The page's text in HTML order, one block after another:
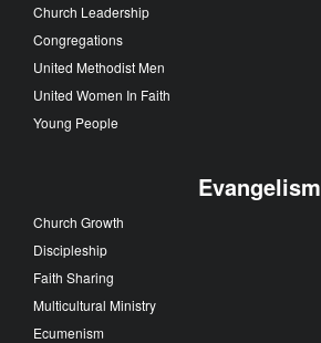
Church Leadership
Congregations
United Methodist Men
United Women In Faith
Young People
Evangelism
Church Growth
Discipleship
Faith Sharing
Multicultural Ministry
Ecumenism